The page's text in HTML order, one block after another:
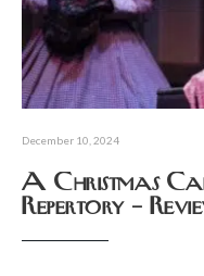
December 10, 2024
A Christmas
Repertory –